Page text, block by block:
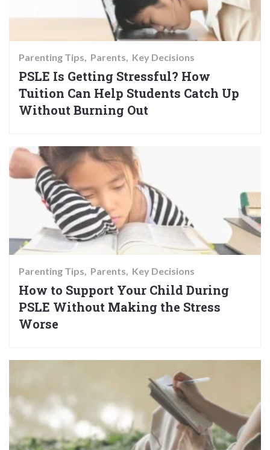
Parenting Tips Parents Key Decisions
PSLE Is Getting Stressful? How
Tuition Can Help Students Catch Up
Without Burning Out
Parenting Tips Parents Key Decisions
How to Support Your Child During
PSLE Without Making the Stress
Worse